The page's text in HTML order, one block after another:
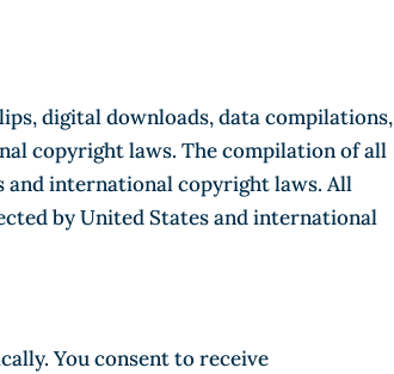
digital downloads, data compilations,
copyright laws. The compilation of all
and international copyright laws. All
by United States and international
You consent to receive